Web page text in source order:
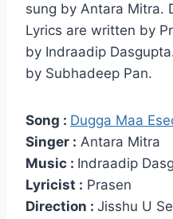
sung by Antara Mitra.
Lyrics are written by
by Indraadip
by Subhadeep Pan.
Song : Dugga Maa
Singer : Antara Mitra
Music : Indraadip
Lyricist : Prasen
Direction : Jisshu U